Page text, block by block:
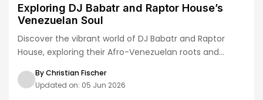
Exploring DJ Babatr and Raptor House’s
Venezuelan Soul
Discover the vibrant world of DJ Babatr and Raptor
House, exploring their Afro-Venezuelan roots and…
By Christian Fischer
Updated on: 05 Jun 2026